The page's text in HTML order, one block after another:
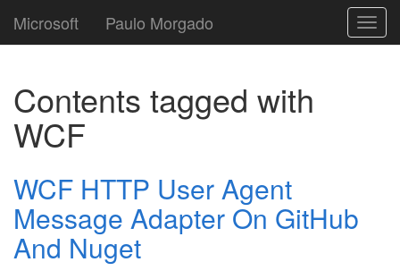
Microsoft Paulo Morgado
Contents tagged with
WCF
WCF HTTP User Agent
Message Adapter On GitHub
And Nuget